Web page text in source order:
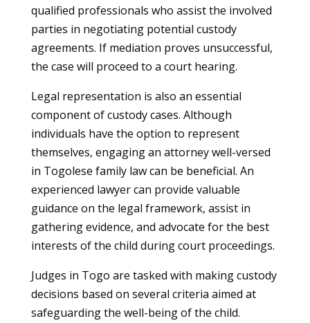
qualified professionals who assist the involved
parties in negotiating potential custody
agreements. If mediation proves unsuccessful,
the case will proceed to a court hearing.
Legal representation is also an essential
component of custody cases. Although
individuals have the option to represent
themselves, engaging an attorney well-versed
in Togolese family law can be beneficial. An
experienced lawyer can provide valuable
guidance on the legal framework, assist in
gathering evidence, and advocate for the best
interests of the child during court proceedings.
Judges in Togo are tasked with making custody
decisions based on several criteria aimed at
safeguarding the well-being of the child.